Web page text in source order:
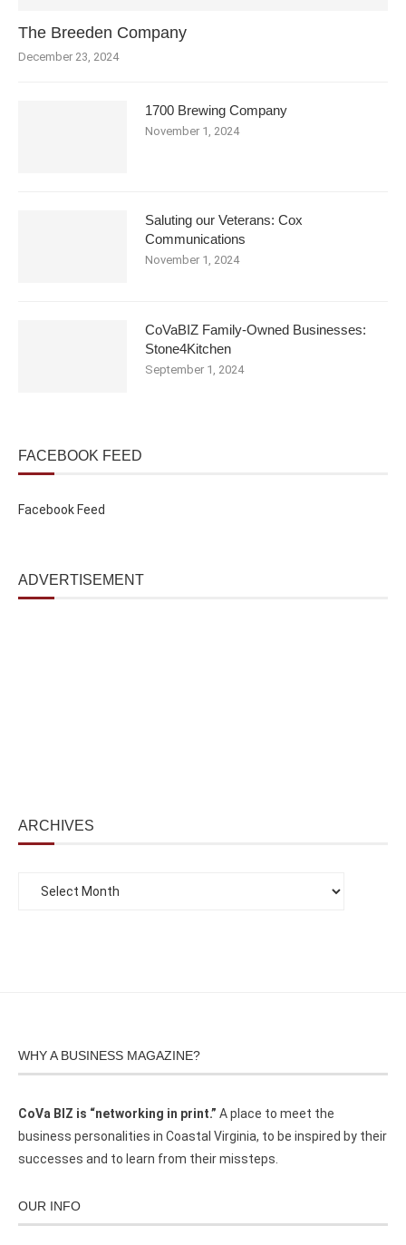
The Breeden Company
December 23, 2024
1700 Brewing Company
November 1, 2024
Saluting our Veterans: Cox
Communications
November 1, 2024
CoVaBIZ Family-Owned Businesses:
Stone4Kitchen
September 1, 2024
FACEBOOK FEED
Facebook Feed
ADVERTISEMENT
ARCHIVES
WHY A BUSINESS MAGAZINE?
CoVa BIZ is “networking in print.” A place to meet the
business personalities in Coastal Virginia, to be inspired by their
successes and to learn from their missteps.
OUR INFO